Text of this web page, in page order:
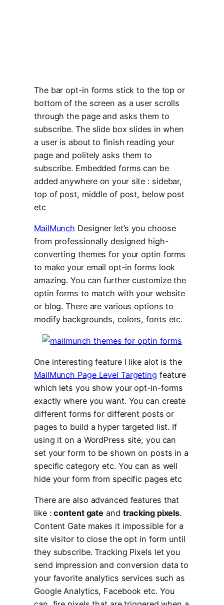
The bar opt-in forms stick to the top or
bottom of the screen as a user scrolls
through the page and asks them to
subscribe. The slide box slides in when
a user is about to finish reading your
page and politely asks them to
subscribe. Embedded forms can be
added anywhere on your site : sidebar,
top of post, middle of post, below post
etc
MailMunch Designer let’s you choose
from professionally designed high-
converting themes for your optin forms
to make your email opt-in forms look
amazing. You can further customize the
optin forms to match with your website
or blog. There are various options to
modify backgrounds, colors, fonts etc.
One interesting feature I like alot is the
MailMunch Page Level Targeting feature
which lets you show your opt-in-forms
exactly where you want. You can create
different forms for different posts or
pages to build a hyper targeted list. If
using it on a WordPress site, you can
set your form to be shown on posts in a
specific category etc. You can as well
hide your form from specific pages etc
There are also advanced features that
like :content gate and tracking pixels.
Content Gate makes it impossible for a
site visitor to close the opt in form until
they subscribe. Tracking Pixels let you
send impression and conversion data to
your favorite analytics services such as
Google Analytics, Facebook etc. You